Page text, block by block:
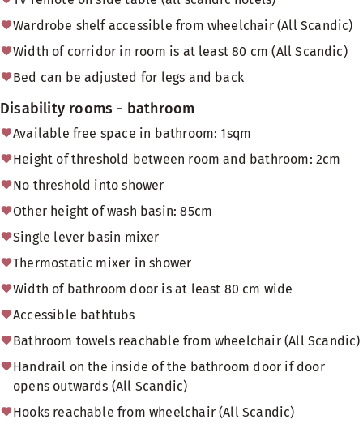
Wardrobe shelf accessible from wheelchair (All Scandic)
Width of corridor in room is at least 80 cm (All Scandic)
Bed can be adjusted for legs and back
Disability rooms - bathroom
Available free space in bathroom: 1sqm
Height of threshold between room and bathroom: 2cm
No threshold into shower
Other height of wash basin: 85cm
Single lever basin mixer
Thermostatic mixer in shower
Width of bathroom door is at least 80 cm wide
Accessible bathtubs
Bathroom towels reachable from wheelchair (All Scandic)
Handrail on the inside of the bathroom door if door
opens outwards (All Scandic)
Hooks reachable from wheelchair (All Scandic)